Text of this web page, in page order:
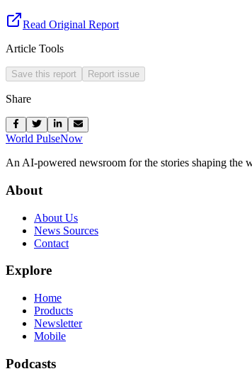
Read Original Report
Article Tools
Save this report Report issue
Share
World PulseNow
An AI-powered newsroom for the stories shaping the
About
About Us
News Sources
Contact
Explore
Home
Products
Newsletter
Mobile
Podcasts